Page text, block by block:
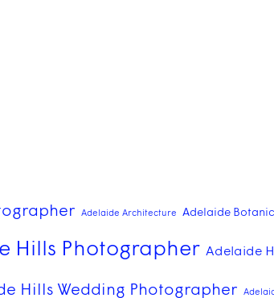
Adelaide Architecture Adelaide
Hills Photographer Adelaide
Hills Wedding Photographer